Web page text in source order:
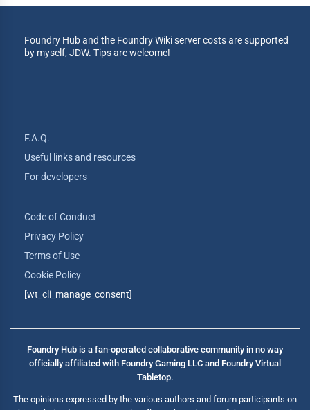
Foundry Hub and the Foundry Wiki server costs are supported
by myself, JDW. Tips are welcome!
F.A.Q.
Useful links and resources
For developers
Code of Conduct
Privacy Policy
Terms of Use
Cookie Policy
[wt_cli_manage_consent]
Foundry Hub is a fan-operated collaborative community in no way
officially affiliated with Foundry Gaming LLC and Foundry Virtual
Tabletop.
The opinions expressed by the various authors and forum participants on